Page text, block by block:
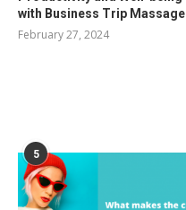
with Business Trip Massage
February 27, 2024
5